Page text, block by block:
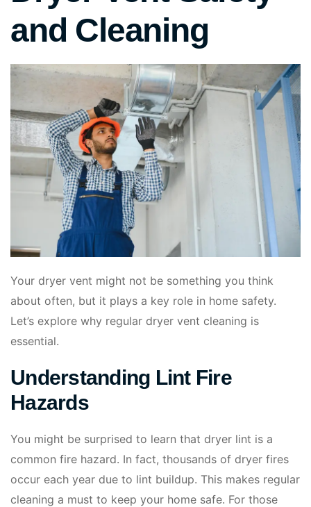
and Cleaning
Your dryer vent might not be something you think
about often, but it plays a key role in home safety.
Let’s explore why regular dryer vent cleaning is
essential.
Understanding Lint Fire
Hazards
You might be surprised to learn that dryer lint is a
common fire hazard. In fact, thousands of dryer fires
occur each year due to lint buildup. This makes regular
cleaning a must to keep your home safe. For those